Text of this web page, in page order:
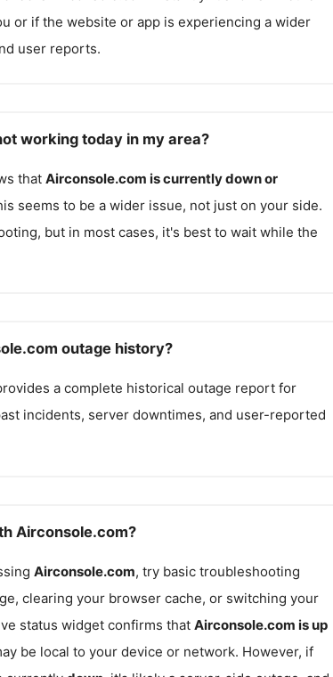
or if the website or app is experiencing a wider
user reports.
working today in my area?
that Airconsole.com is currently down or
seems to be a wider issue, not just on your side.
but in most cases, it's best to wait while the
outage history?
a complete historical outage report for
incidents, server downtimes, and user-reported
Airconsole.com?
Airconsole.com, try basic troubleshooting
clearing your browser cache, or switching your
status widget confirms that Airconsole.com is up
be local to your device or network. However, if